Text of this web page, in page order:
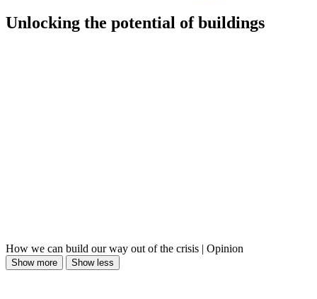
Unlocking the potential of buildings
How we can build our way out of the crisis | Opinion
Show more Show less